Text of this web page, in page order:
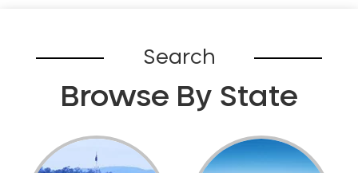
Search
Browse By State